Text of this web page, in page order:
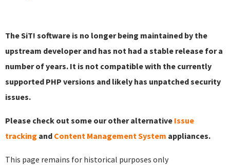
The SiT! software is no longer being maintained by the
upstream developer and has not had a stable release for a
number of years. It is not compatible with the currently
supported PHP versions and likely has unpatched security
issues.
Please check out some our other alternative Issue
tracking and Content Management System appliances.
This page remains for historical purposes only